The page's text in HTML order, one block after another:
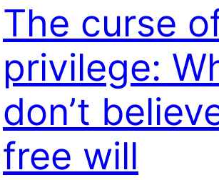
The curse
privilege:
don’t
free will